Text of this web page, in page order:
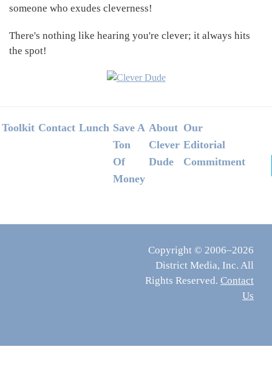
someone who exudes cleverness!
There's nothing like hearing you're clever; it always hits
the spot!
Footer
Toolkit Contact Lunch Save A
Ton
Of
Money
About
Clever
Dude
Our
Editorial
Commitment
Copyright © 2006–2026
District Media, Inc. All
Rights Reserved. Contact
Us